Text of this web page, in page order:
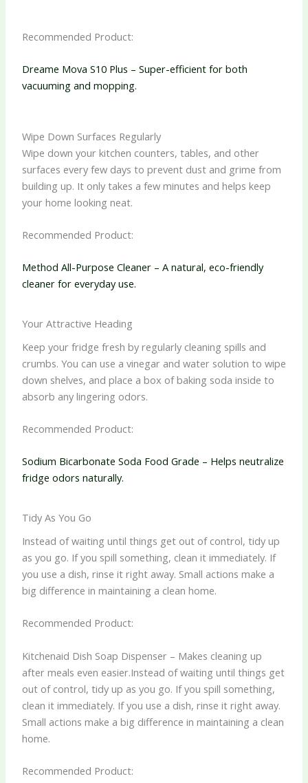
Recommended Product:
Dreame Mova S10 Plus – Super-efficient for both
vacuuming and mopping.
Wipe Down Surfaces Regularly
Wipe down your kitchen counters, tables, and other
surfaces every few days to prevent dust and grime from
building up. It only takes a few minutes and helps keep
your home looking neat.
Recommended Product:
Method All-Purpose Cleaner – A natural, eco-friendly
cleaner for everyday use.
Your Attractive Heading
Keep your fridge fresh by regularly cleaning spills and
crumbs. You can use a vinegar and water solution to wipe
down shelves, and place a box of baking soda inside to
absorb any lingering odors.
Recommended Product:
Sodium Bicarbonate Soda Food Grade – Helps neutralize
fridge odors naturally.
Tidy As You Go
Instead of waiting until things get out of control, tidy up
as you go. If you spill something, clean it immediately. If
you use a dish, rinse it right away. Small actions make a
big difference in maintaining a clean home.
Recommended Product:
Kitchenaid Dish Soap Dispenser – Makes cleaning up
after meals even easier.Instead of waiting until things get
out of control, tidy up as you go. If you spill something,
clean it immediately. If you use a dish, rinse it right away.
Small actions make a big difference in maintaining a clean
home.
Recommended Product: